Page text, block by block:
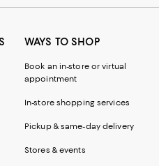
WAYS TO SHOP
Book an in-store or virtual
appointment
In-store shopping services
Pickup & same-day delivery
Stores & events